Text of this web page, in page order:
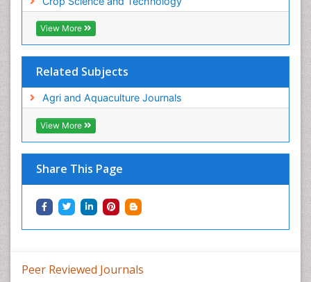
View More
Related Subjects
Agri and Aquaculture Journals
View More
Share This Page
Peer Reviewed Journals